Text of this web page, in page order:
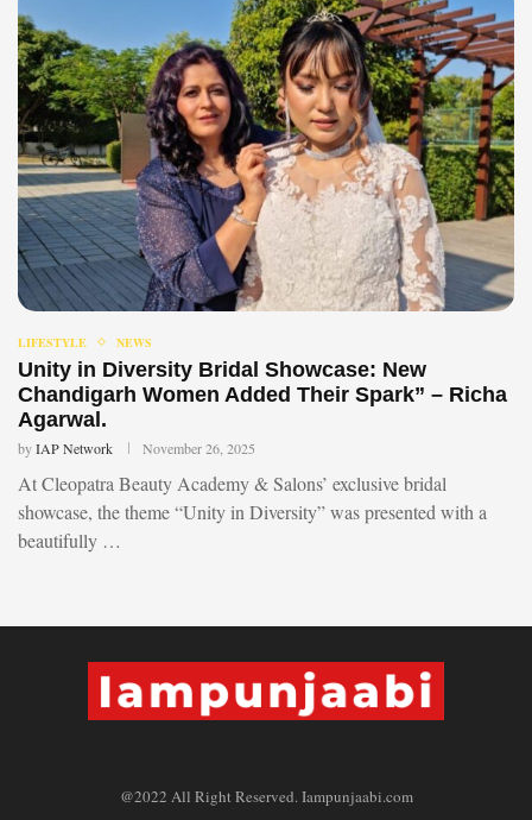
LIFESTYLE NEWS
Unity in Diversity Bridal Showcase: New
Chandigarh Women Added Their Spark” – Richa
Agarwal.
byIAP Network November 26, 2025
At Cleopatra Beauty Academy & Salons’ exclusive bridal
showcase, the theme “Unity in Diversity” was presented with a
beautifully …
@2022 All Right Reserved. Iampunjaabi.com